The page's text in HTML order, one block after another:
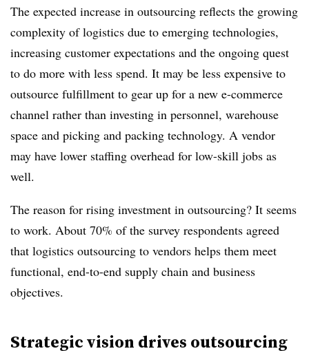
The expected increase in outsourcing reflects the growing
complexity of logistics due to emerging technologies,
increasing customer expectations and the ongoing quest
to do more with less spend. It may be less expensive to
outsource fulfillment to gear up for a new e-commerce
channel rather than investing in personnel, warehouse
space and picking and packing technology. A vendor
may have lower staffing overhead for low-skill jobs as
well.
The reason for rising investment in outsourcing? It seems
to work. About 70% of the survey respondents agreed
that logistics outsourcing to vendors helps them meet
functional, end-to-end supply chain and business
objectives.
Strategic vision drives outsourcing